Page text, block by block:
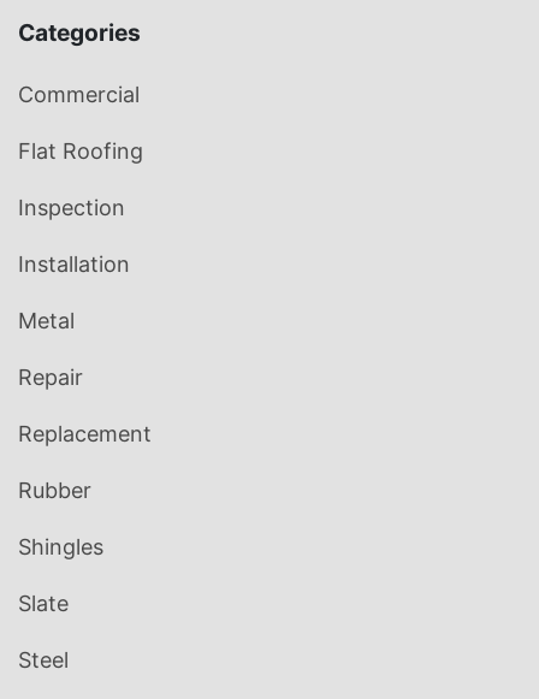
Categories
Commercial
Flat Roofing
Inspection
Installation
Metal
Repair
Replacement
Rubber
Shingles
Slate
Steel